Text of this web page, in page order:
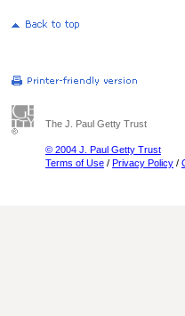
The J. Paul Getty Trust
© 2004 J. Paul Getty Trust
Terms of Use / Privacy Policy /